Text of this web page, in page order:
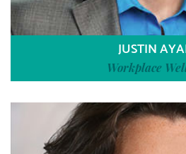
JUSTIN
Workplace